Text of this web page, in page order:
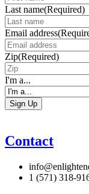
Last name(Required)
Email address
Zip(Required)
I'm a...
Contact
1 (571) 318-